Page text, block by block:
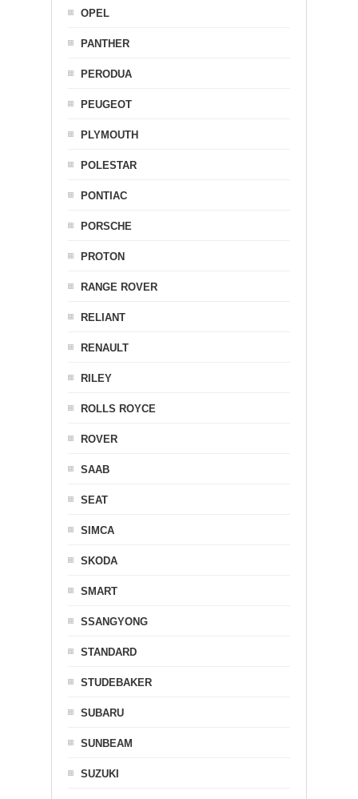
OPEL
PANTHER
PERODUA
PEUGEOT
PLYMOUTH
POLESTAR
PONTIAC
PORSCHE
PROTON
RANGE ROVER
RELIANT
RENAULT
RILEY
ROLLS ROYCE
ROVER
SAAB
SEAT
SIMCA
SKODA
SMART
SSANGYONG
STANDARD
STUDEBAKER
SUBARU
SUNBEAM
SUZUKI